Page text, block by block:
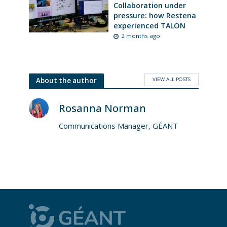
Collaboration under
pressure: how Restena
experienced TALON
2 months ago
About the author VIEW ALL POSTS
Rosanna Norman
Communications Manager, GÉANT